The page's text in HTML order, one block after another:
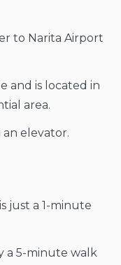
to Narita Airport
and is located in
area.
elevator.
just a 1-minute
a 5-minute walk